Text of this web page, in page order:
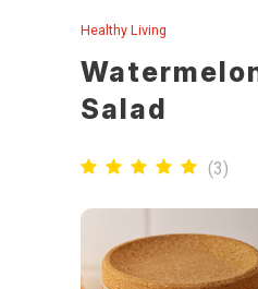
Healthy Living
Salad
(3)